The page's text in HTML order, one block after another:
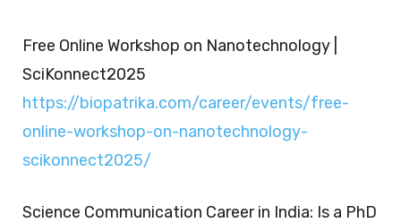
Free Online Workshop on Nanotechnology |
SciKonnect2025
https://biopatrika.com/career/events/free-
online-workshop-on-nanotechnology-
scikonnect2025/
Science Communication Career in India: Is a PhD